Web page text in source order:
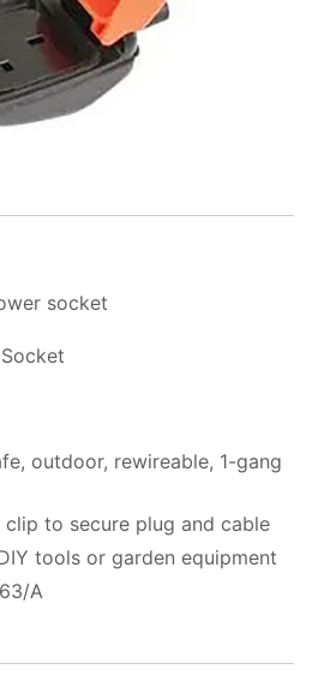
socket
outdoor, rewireable, 1-gang
to secure plug and cable
tools or garden equipment
A